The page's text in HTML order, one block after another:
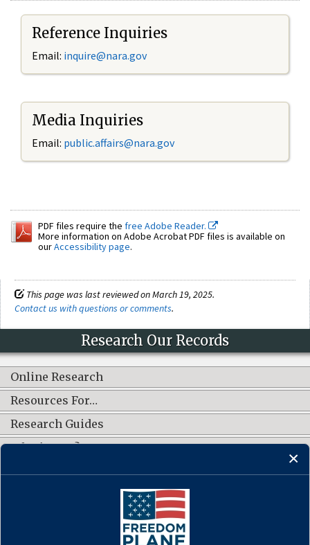
Reference Inquiries
Email: inquire@nara.gov
Media Inquiries
Email: public.affairs@nara.gov
PDF files require the free Adobe Reader.
More information on Adobe Acrobat PDF files is available on
ourAccessibility page.
This page was last reviewed on March 19, 2025.
Contact us with questions or comments.
Research Our Records
Online Research
Resources For…
Research Guides
What's New?
CONNECT WITH US